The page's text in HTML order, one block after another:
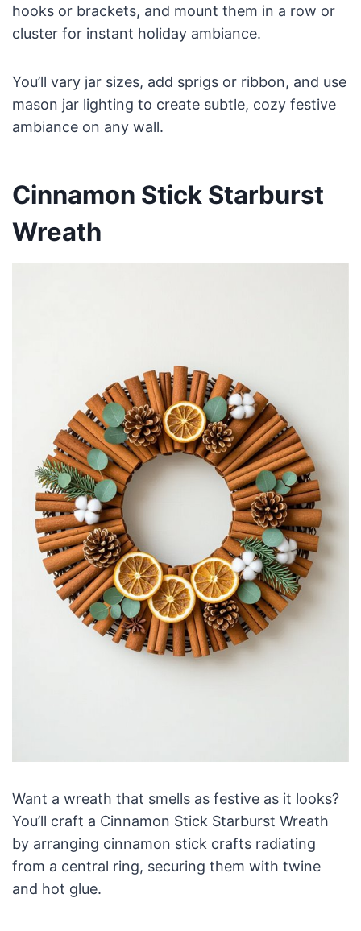
hooks or brackets, and mount them in a row or
cluster for instant holiday ambiance.
You’ll vary jar sizes, add sprigs or ribbon, and use
mason jar lighting to create subtle, cozy festive
ambiance on any wall.
Cinnamon Stick Starburst
Wreath
Want a wreath that smells as festive as it looks?
You’ll craft a Cinnamon Stick Starburst Wreath
by arranging cinnamon stick crafts radiating
from a central ring, securing them with twine
and hot glue.